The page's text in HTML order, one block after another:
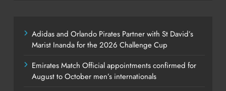
Adidas and Orlando Pirates Partner with St David’s
Marist Inanda for the 2026 Challenge Cup
Emirates Match Official appointments confirmed for
August to October men’s internationals